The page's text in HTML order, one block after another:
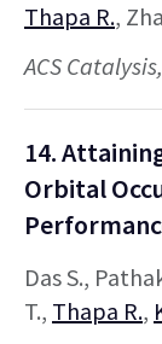
Thapa R.,
ACS
14.
Orbital
Das S.,
T., Thapa R.,